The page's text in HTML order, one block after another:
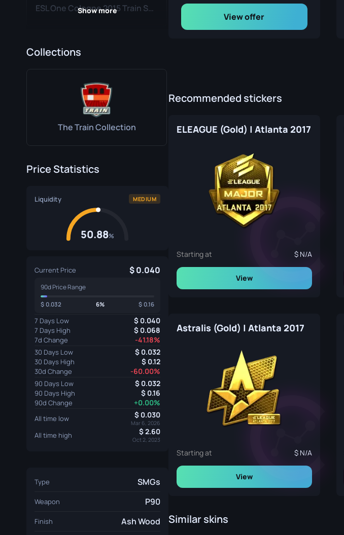
ESL One Cologne 2015 Train Souvenir Package
Atlanta 2017 Train Souvenir Package
Krakow 2017 Train Souvenir Package
Boston 2018 Train Souvenir Package
Show more
Collections
The Train Collection
Price Statistics
Liquidity MEDIUM
50.88%
Current Price 0.040
90d Price Range
0.032 6% 0.16
7 Days Low 0.040
7 Days High 0.068
7d Change -41.18%
30 Days Low 0.032
30 Days High 0.12
30d Change -60.00%
90 Days Low 0.032
90 Days High 0.16
90d Change +0.00%
All time low 0.030
Mar 6, 2026
All time high 2.60
Oct 2, 2023
Type SMGs
Weapon P90
Finish Ash Wood
View offer
Recommended stickers
ELEAGUE (Gold) | Atlanta 2017
Starting at N/A
View
Astralis (Gold) | Atlanta 2017
Starting at N/A
View
Similar skins